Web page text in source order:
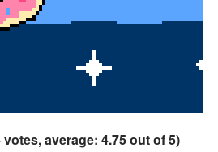
votes, average:4.75out of 5)